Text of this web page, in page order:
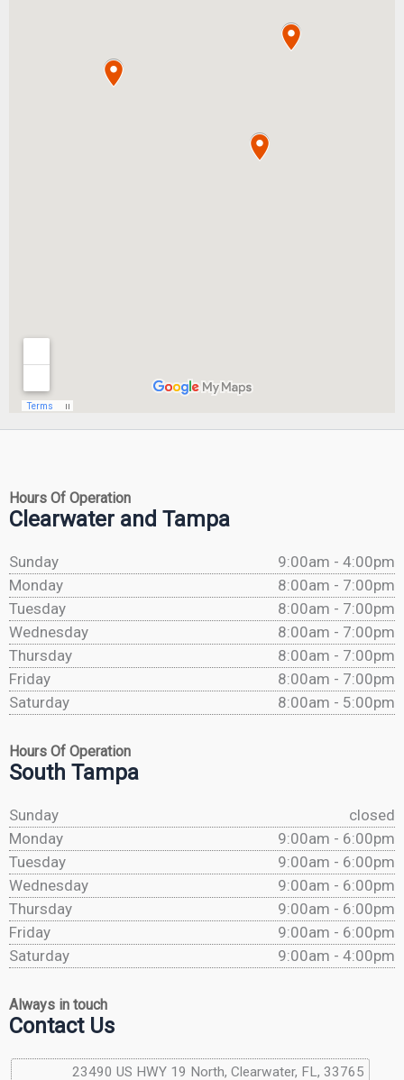
Hours Of Operation
Clearwater and Tampa
Sunday
9:00am - 4:00pm
Monday
8:00am - 7:00pm
Tuesday
8:00am - 7:00pm
Wednesday
8:00am - 7:00pm
Thursday
8:00am - 7:00pm
Friday
8:00am - 7:00pm
Saturday
8:00am - 5:00pm
Hours Of Operation
South Tampa
Sunday
closed
Monday
9:00am - 6:00pm
Tuesday
9:00am - 6:00pm
Wednesday
9:00am - 6:00pm
Thursday
9:00am - 6:00pm
Friday
9:00am - 6:00pm
Saturday
9:00am - 4:00pm
Always in touch
Contact Us
23490 US HWY 19 North, Clearwater, FL, 33765